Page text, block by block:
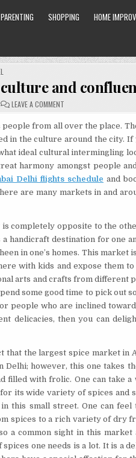
PARENTING SHOPPING HOME
and
LEAVE A COMMENTON
DELHI:
TALE
OF
CULTURE
CONFLUENCE
from all over the place.
in the culture around the city.
ideal cultural intermingling
harmony amongst people
Delhi flights schedule and
are many markets in and
is completely opposite to the
handicraft destination for one
in one’s homes. This market
with kids and expose them
arts and crafts from different
some good time to pick out
people who are inclined
delicacies, then you can
the largest spice market in
Delhi; however, this one takes
filled with frolic. One can take a
its wide variety of spices and
this small street. One can feel
spices to a rich variety of dry
a common sight in this market
one needs is a lot. It is a